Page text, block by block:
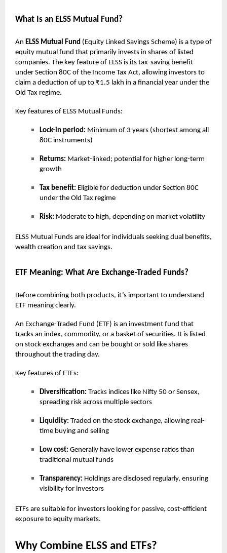
What Is an ELSS Mutual Fund?
An ELSS Mutual Fund (Equity Linked Savings Scheme) is a type of
equity mutual fund that primarily invests in shares of listed
companies. The key feature of ELSS is its tax-saving benefit
under Section 80C of the Income Tax Act, allowing investors to
claim a deduction of up to ₹1.5 lakh in a financial year under the
Old Tax regime.
Key features of ELSS Mutual Funds:
Lock-in period: Minimum of 3 years (shortest among all
80C instruments)
Returns: Market-linked; potential for higher long-term
growth
Tax benefit: Eligible for deduction under Section 80C
under the Old Tax regime
Risk: Moderate to high, depending on market volatility
ELSS Mutual Funds are ideal for individuals seeking dual benefits,
wealth creation and tax savings.
ETF Meaning: What Are Exchange-Traded Funds?
Before combining both products, it’s important to understand
ETF meaning clearly.
An Exchange-Traded Fund (ETF) is an investment fund that
tracks an index, commodity, or a basket of securities. It is listed
on stock exchanges and can be bought or sold like shares
throughout the trading day.
Key features of ETFs:
Diversification: Tracks indices like Nifty 50 or Sensex,
spreading risk across multiple sectors
Liquidity: Traded on the stock exchange, allowing real-
time buying and selling
Low cost: Generally have lower expense ratios than
traditional mutual funds
Transparency: Holdings are disclosed regularly, ensuring
visibility for investors
ETFs are suitable for investors looking for passive, cost-efficient
exposure to equity markets.
Why Combine ELSS and ETFs?